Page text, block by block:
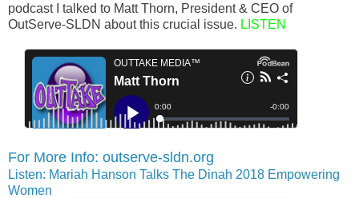
podcast I talked to Matt Thorn, President & CEO of
OutServe-SLDN about this crucial issue. LISTEN
For More Info: outserve-sldn.org
Listen: Mariah Hanson Talks The Dinah 2018 Empowering
Women